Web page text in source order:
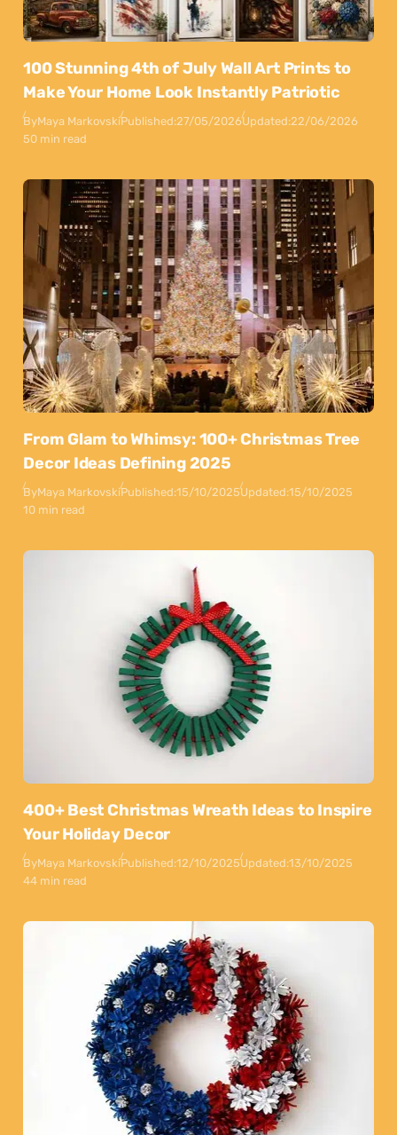
100 Stunning 4th of July Wall Art Prints to
Make Your Home Look Instantly Patriotic
ByMaya MarkovskiPublished:27/05/2026Updated:22/06/2026
50 min read
From Glam to Whimsy: 100+ Christmas Tree
Decor Ideas Defining 2025
ByMaya MarkovskiPublished:15/10/2025Updated:15/10/2025
10 min read
400+ Best Christmas Wreath Ideas to Inspire
Your Holiday Decor
ByMaya MarkovskiPublished:12/10/2025Updated:13/10/2025
44 min read